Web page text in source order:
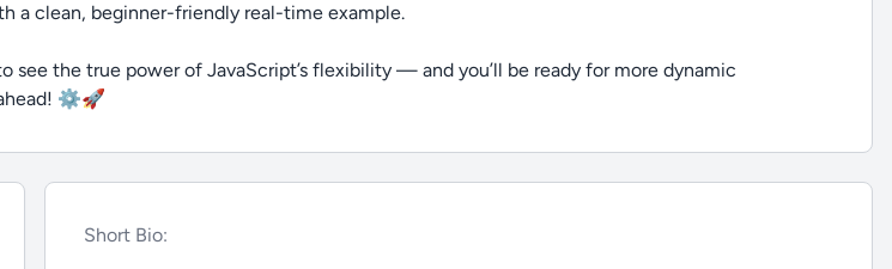
a clean, beginner-friendly real-time example.
see the true power of JavaScript’s flexibility — and you’ll be ready for more dynamic
⚙️🚀
Short Bio: